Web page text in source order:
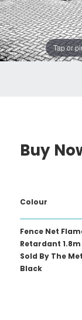
Tap or
Buy
Colour
Fence Net
Retardant
Sold By The
Black